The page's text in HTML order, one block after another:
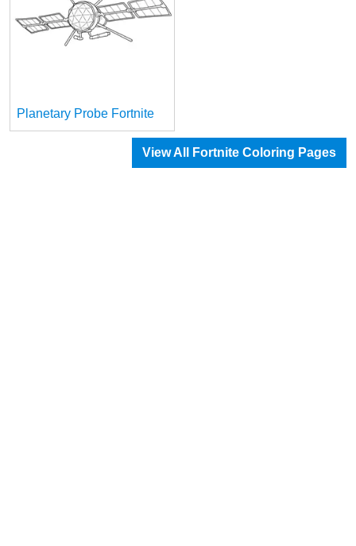
Planetary Probe Fortnite
View All Fortnite Coloring Pages